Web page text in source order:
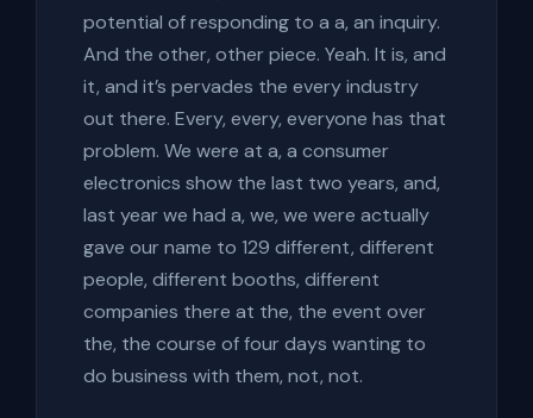
potential of responding to a a, an inquiry.
And the other, other piece. Yeah. It is, and
it, and it’s pervades the every industry
out there. Every, every, everyone has that
problem. We were at a, a consumer
electronics show the last two years, and,
last year we had a, we, we were actually
gave our name to 129 different, different
people, different booths, different
companies there at the, the event over
the, the course of four days wanting to
do business with them, not, not.